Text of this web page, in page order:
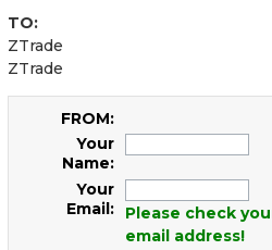
TO:
ZTrade
ZTrade
FROM:
Your
Name:
Your
Email:
Please check
email address!